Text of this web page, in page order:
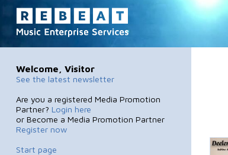
Welcome, Visitor
See the latest newsletter
Are you a registered Media Promotion
Partner? Login here
or Become a Media Promotion Partner
Register now
Start page